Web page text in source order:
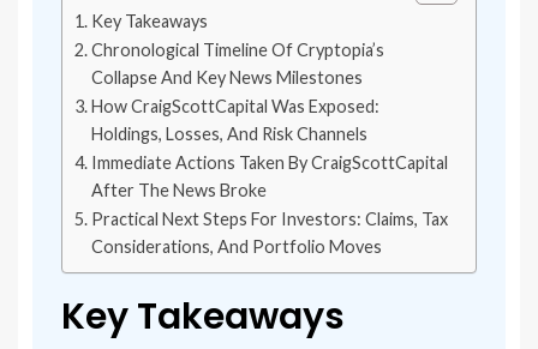
Key Takeaways
Chronological Timeline Of Cryptopia’s
Collapse And Key News Milestones
How CraigScottCapital Was Exposed:
Holdings, Losses, And Risk Channels
Immediate Actions Taken By CraigScottCapital
After The News Broke
Practical Next Steps For Investors: Claims, Tax
Considerations, And Portfolio Moves
Key Takeaways